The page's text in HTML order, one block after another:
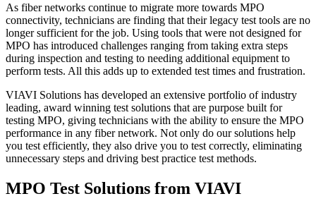
As fiber networks continue to migrate more towards MPO
connectivity, technicians are finding that their legacy test tools are no
longer sufficient for the job. Using tools that were not designed for
MPO has introduced challenges ranging from taking extra steps
during inspection and testing to needing additional equipment to
perform tests. All this adds up to extended test times and frustration.
VIAVI Solutions has developed an extensive portfolio of industry
leading, award winning test solutions that are purpose built for
testing MPO, giving technicians with the ability to ensure the MPO
performance in any fiber network. Not only do our solutions help
you test efficiently, they also drive you to test correctly, eliminating
unnecessary steps and driving best practice test methods.
MPO Test Solutions from VIAVI